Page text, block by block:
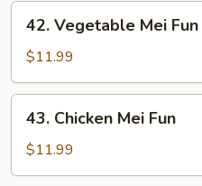
42.
Vegetable
Mei
Fun
42. Vegetable Mei Fun
$11.99
43.
Chicken
Mei
Fun
43. Chicken Mei Fun
$11.99